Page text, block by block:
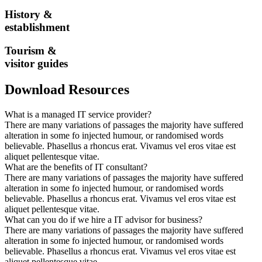
History &
establishment
Tourism &
visitor guides
Download Resources
What is a managed IT service provider?
There are many variations of passages the majority have suffered
alteration in some fo injected humour, or randomised words
believable. Phasellus a rhoncus erat. Vivamus vel eros vitae est
aliquet pellentesque vitae.
What are the benefits of IT consultant?
There are many variations of passages the majority have suffered
alteration in some fo injected humour, or randomised words
believable. Phasellus a rhoncus erat. Vivamus vel eros vitae est
aliquet pellentesque vitae.
What can you do if we hire a IT advisor for business?
There are many variations of passages the majority have suffered
alteration in some fo injected humour, or randomised words
believable. Phasellus a rhoncus erat. Vivamus vel eros vitae est